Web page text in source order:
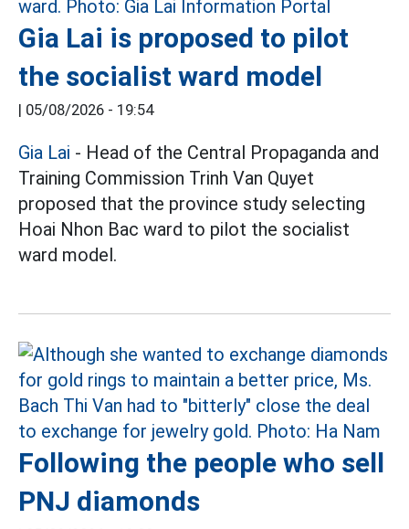
Gia Lai is proposed to pilot
the socialist ward model
05/08/2026 - 19:54
Gia Lai - Head of the Central Propaganda and
Training Commission Trinh Van Quyet
proposed that the province study selecting
Hoai Nhon Bac ward to pilot the socialist
ward model.
Following the people who sell
PNJ diamonds